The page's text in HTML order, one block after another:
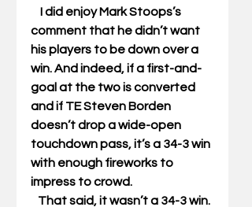
comment that he didn’t want
his players to be down over a
win. And indeed, if a first-and-
goal at the two is converted
and if TE Steven Borden
doesn’t drop a wide-open
touchdown pass, it’s a 34-3 win
with enough fireworks to
impress to crowd.